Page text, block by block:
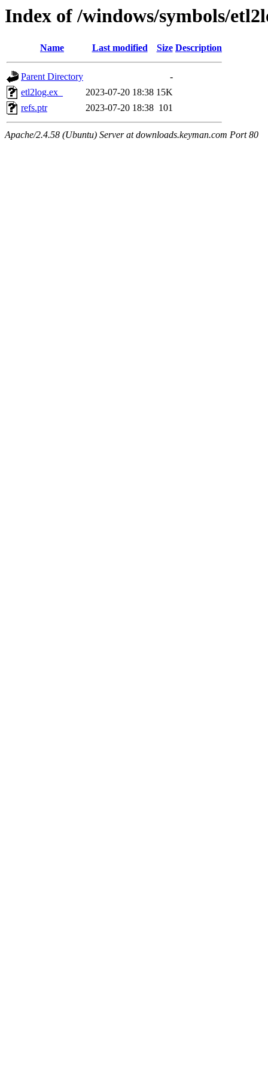
Index of /windows/symbols/
Name Last modified Size Description
Parent Directory
-
etl2log.ex_
2023-07-20 18:38 15K
refs.ptr
2023-07-20 18:38 101
Apache/2.4.58 (Ubuntu) Server at downloads.keyman.com Port 80